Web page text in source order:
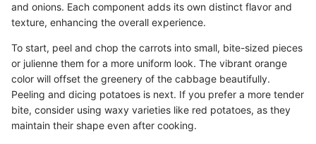
and onions. Each component adds its own distinct flavor and
texture, enhancing the overall experience.
To start, peel and chop the carrots into small, bite-sized pieces
or julienne them for a more uniform look. The vibrant orange
color will offset the greenery of the cabbage beautifully.
Peeling and dicing potatoes is next. If you prefer a more tender
bite, consider using waxy varieties like red potatoes, as they
maintain their shape even after cooking.